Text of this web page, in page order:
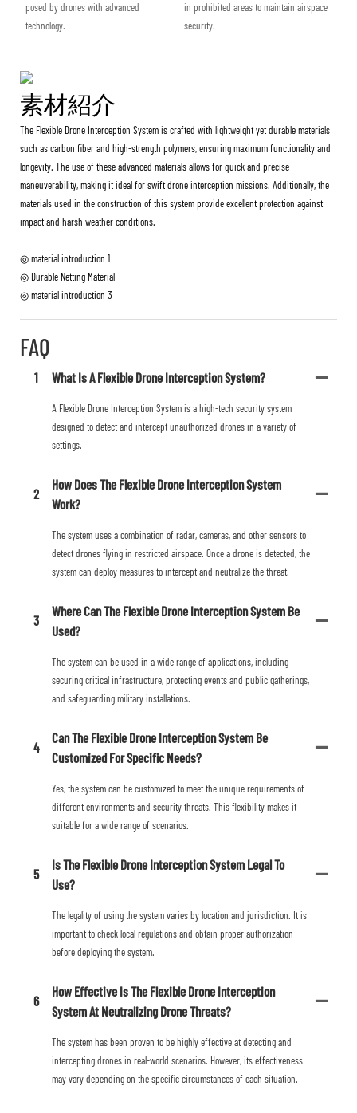
posed by drones with advanced
technology.
in prohibited areas to maintain airspace
security.
素材紹介
The Flexible Drone Interception System is crafted with lightweight yet durable materials
such as carbon fiber and high-strength polymers, ensuring maximum functionality and
longevity. The use of these advanced materials allows for quick and precise
maneuverability, making it ideal for swift drone interception missions. Additionally, the
materials used in the construction of this system provide excellent protection against
impact and harsh weather conditions.
◎ material introduction 1
◎ Durable Netting Material
◎ material introduction 3
FAQ
1 What Is A Flexible Drone Interception System?
A Flexible Drone Interception System is a high-tech security system
designed to detect and intercept unauthorized drones in a variety of
settings.
2
How Does The Flexible Drone Interception System
Work?
The system uses a combination of radar, cameras, and other sensors to
detect drones flying in restricted airspace. Once a drone is detected, the
system can deploy measures to intercept and neutralize the threat.
3
Where Can The Flexible Drone Interception System Be
Used?
The system can be used in a wide range of applications, including
securing critical infrastructure, protecting events and public gatherings,
and safeguarding military installations.
4
Can The Flexible Drone Interception System Be
Customized For Specific Needs?
Yes, the system can be customized to meet the unique requirements of
different environments and security threats. This flexibility makes it
suitable for a wide range of scenarios.
5
Is The Flexible Drone Interception System Legal To
Use?
The legality of using the system varies by location and jurisdiction. It is
important to check local regulations and obtain proper authorization
before deploying the system.
6
How Effective Is The Flexible Drone Interception
System At Neutralizing Drone Threats?
The system has been proven to be highly effective at detecting and
intercepting drones in real-world scenarios. However, its effectiveness
may vary depending on the specific circumstances of each situation.